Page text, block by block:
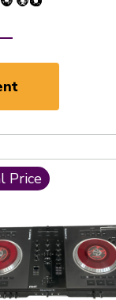
Price